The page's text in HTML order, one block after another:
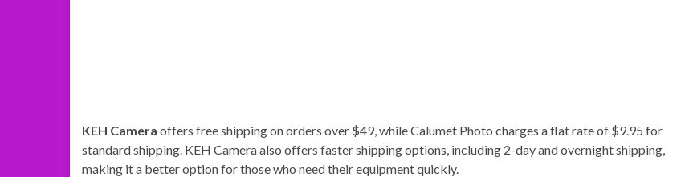
KEH Camera offers free shipping on orders over $49, while Calumet Photo charges a flat rate of $9.95 for
standard shipping. KEH Camera also offers faster shipping options, including 2-day and overnight shipping,
making it a better option for those who need their equipment quickly.